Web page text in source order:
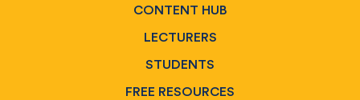
CONTENT HUB
LECTURERS
STUDENTS
FREE RESOURCES